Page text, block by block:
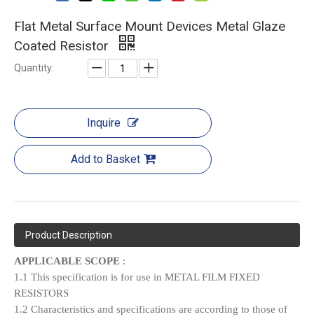
Flat Metal Surface Mount Devices Metal Glaze
Coated Resistor
Quantity:
Inquire
Add to Basket
Product Description
APPLICABLE SCOPE :
1.1 This specification is for use in METAL FILM FIXED
RESISTORS
1.2 Characteristics and specifications are according to those of